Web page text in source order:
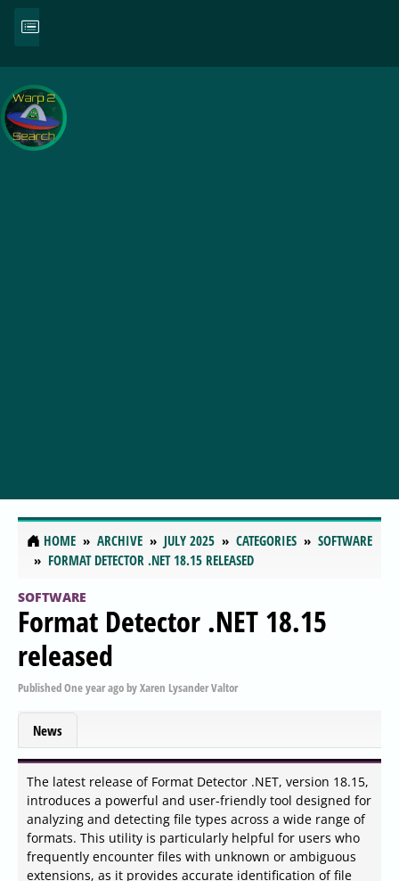
HOME ARCHIVE JULY 2025 CATEGORIES
SOFTWARE
FORMAT DETECTOR .NET 18.15 RELEASED
SOFTWARE
Format Detector .NET 18.15
released
PublishedOne year agobyXaren Lysander Valtor
News
The latest release of Format Detector .NET, version 18.15,
introduces a powerful and user-friendly tool designed for
analyzing and detecting file types across a wide range of
formats. This utility is particularly helpful for users who
frequently encounter files with unknown or ambiguous
extensions, as it provides accurate identification of file